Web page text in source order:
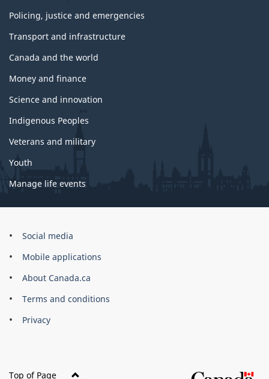
Policing, justice and emergencies
Transport and infrastructure
Canada and the world
Money and finance
Science and innovation
Indigenous Peoples
Veterans and military
Youth
Manage life events
Government
Canada
Corporate
Social media
Mobile applications
About Canada.ca
Terms and conditions
Privacy
Top of Page